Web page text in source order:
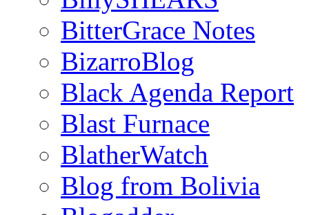
BitterGrace Notes
BizarroBlog
Black Agenda Report
Blast Furnace
BlatherWatch
Blog from Bolivia